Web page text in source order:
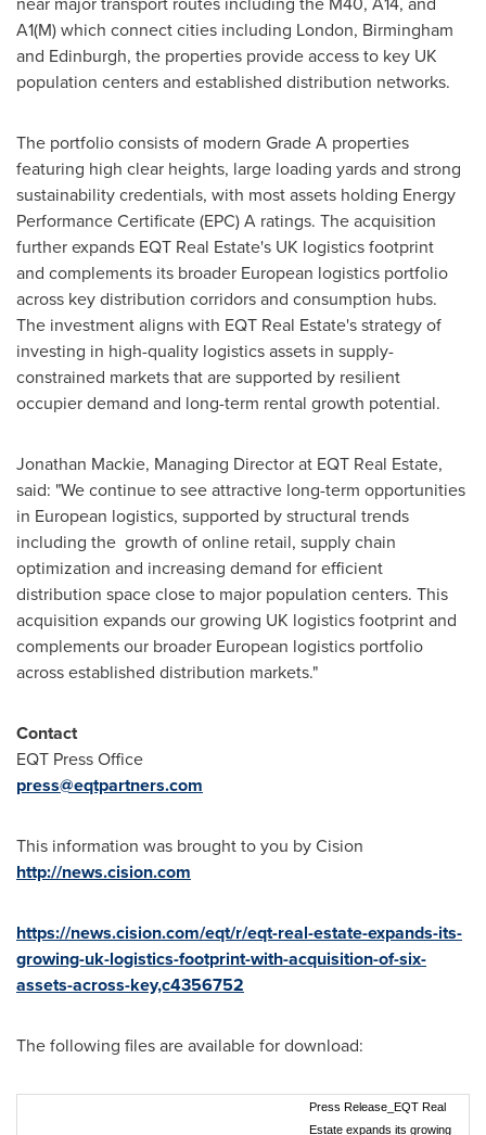
A1(M) which connect cities including London, Birmingham
and Edinburgh, the properties provide access to key UK
population centers and established distribution networks.
The portfolio consists of modern Grade A properties
featuring high clear heights, large loading yards and strong
sustainability credentials, with most assets holding Energy
Performance Certificate (EPC) A ratings. The acquisition
further expands EQT Real Estate's UK logistics footprint
and complements its broader European logistics portfolio
across key distribution corridors and consumption hubs.
The investment aligns with EQT Real Estate's strategy of
investing in high-quality logistics assets in supply-
constrained markets that are supported by resilient
occupier demand and long-term rental growth potential.
Jonathan Mackie, Managing Director at EQT Real Estate,
said: "We continue to see attractive long-term opportunities
in European logistics, supported by structural trends
including the growth of online retail, supply chain
optimization and increasing demand for efficient
distribution space close to major population centers. This
acquisition expands our growing UK logistics footprint and
complements our broader European logistics portfolio
across established distribution markets."
Contact
EQT Press Office
press@eqtpartners.com
This information was brought to you by Cision
http://news.cision.com
https://news.cision.com/eqt/r/eqt-real-estate-expands-its-
growing-uk-logistics-footprint-with-acquisition-of-six-
assets-across-key,c4356752
The following files are available for download:
Press Release_EQT Real
Estate expands its growing